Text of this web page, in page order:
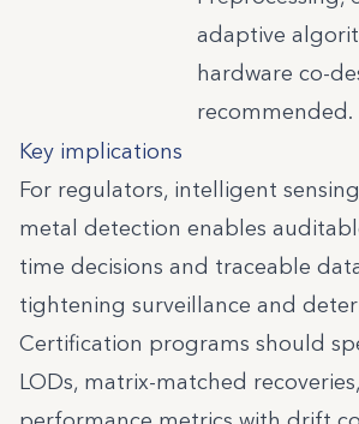
adaptive
hardware co-
recommended.
Key implications
For regulators, intelligent
metal detection enables
time decisions and traceable
tightening surveillance and
Certification programs should
LODs, matrix-matched